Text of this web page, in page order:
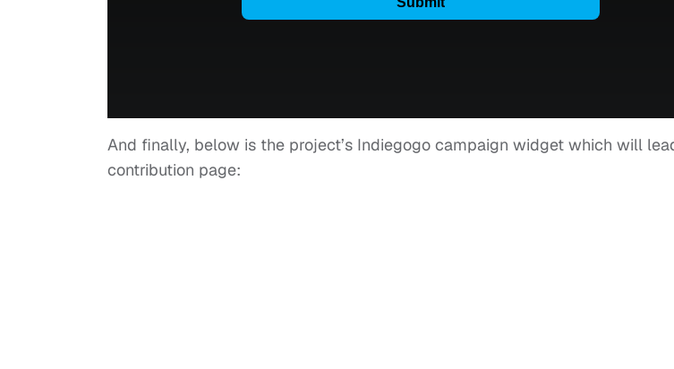
And finally, below is the project’s Indiegogo campaign widget which will
contribution page: